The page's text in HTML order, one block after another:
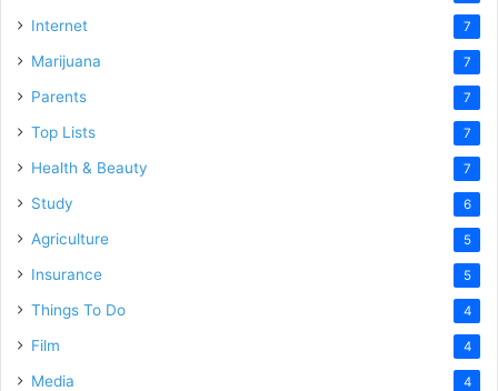
Internet 7
Marijuana 7
Parents 7
Top Lists 7
Health & Beauty 7
Study 6
Agriculture 5
Insurance 5
Things To Do 4
Film 4
Media 4